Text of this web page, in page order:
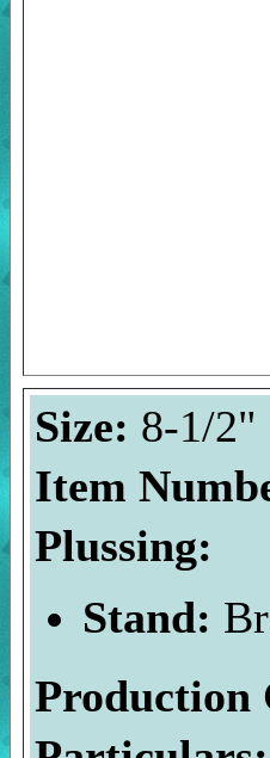
Size: 8-1/2"
Item
Plussing:
Stand:
Production